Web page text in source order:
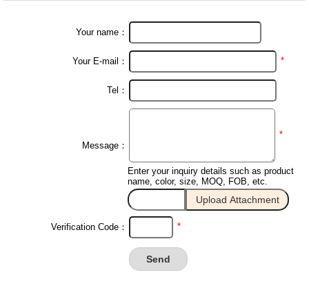
Your name：
Your E-mail： *
Tel：
Message：
*
Enter your inquiry details such as product
name, color, size, MOQ, FOB, etc.
Verification Code： *